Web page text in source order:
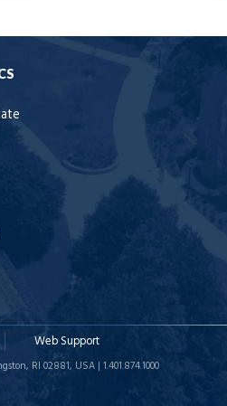
Web Support
RI 02881, USA | 1.401.874.1000